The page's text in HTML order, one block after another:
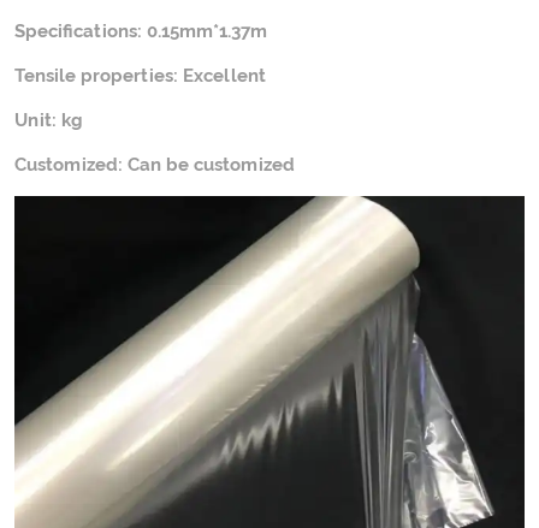
Specifications: 0.15mm*1.37m
Tensile properties: Excellent
Unit: kg
Customized: Can be customized